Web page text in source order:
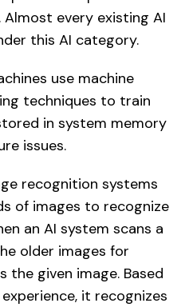
every existing AI
this AI category.
use machine
techniques to train
in system memory
issues.
recognition systems
of images to recognize
an AI system scans a
older images for
given image. Based
it recognizes